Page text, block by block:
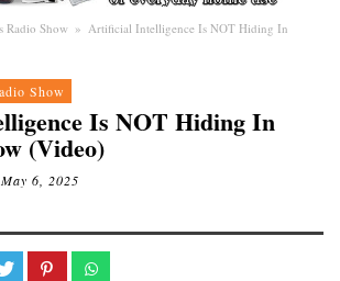
Radio Show » Artificial Intelligence Is NOT Hiding In
Show
Is NOT Hiding In
(Video)
May 6, 2025